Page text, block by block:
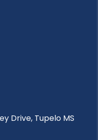
Drive, Tupelo MS